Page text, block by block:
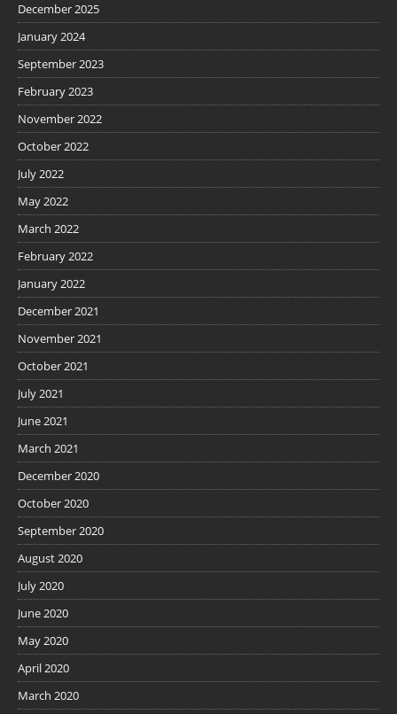
December 2025
January 2024
September 2023
February 2023
November 2022
October 2022
July 2022
May 2022
March 2022
February 2022
January 2022
December 2021
November 2021
October 2021
July 2021
June 2021
March 2021
December 2020
October 2020
September 2020
August 2020
July 2020
June 2020
May 2020
April 2020
March 2020